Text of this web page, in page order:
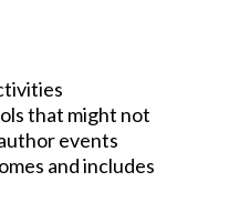
that might not
events
and includes